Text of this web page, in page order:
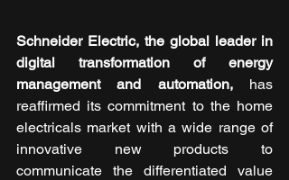
Schneider Electric, the global leader in
digital transformation of energy
management and automation, has
reaffirmed its commitment to the home
electricals market with a wide range of
innovative new products to
communicate the differentiated value